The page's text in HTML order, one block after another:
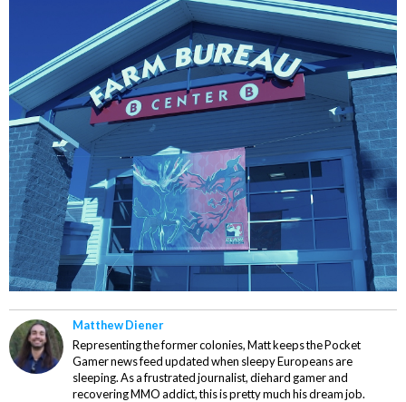
Matthew Diener
Representing the former colonies, Matt keeps the Pocket
Gamer news feed updated when sleepy Europeans are
sleeping. As a frustrated journalist, diehard gamer and
recovering MMO addict, this is pretty much his dream job.